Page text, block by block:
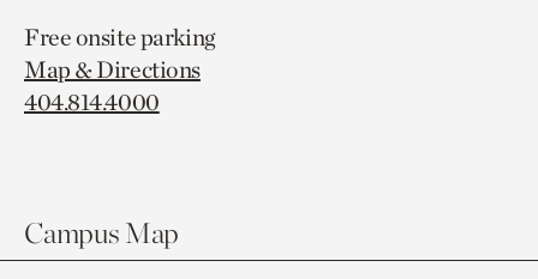
Free onsite parking
Map & Directions
404.814.4000
Campus Map